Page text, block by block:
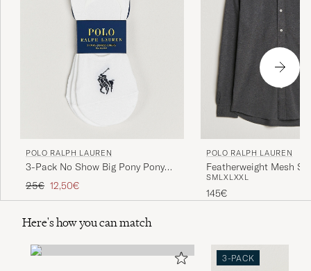
POLO RALPH LAUREN
3-Pack No Show Big Pony Pony
Socks White
Regular price
25€ Reduced price
12,50€
POLO RALPH LAUREN
Featherweight Mesh
Heather
SMLXLXXL
145€
Here's how you can match
3-PACK